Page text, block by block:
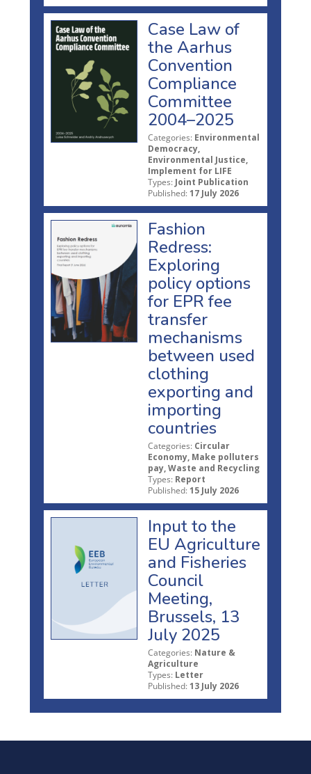
Case Law of
the Aarhus
Convention
Compliance
Committee
2004–2025
Categories: Environmental
Democracy,
Environmental Justice,
Implement for LIFE
Types: Joint Publication
Published: 17 July 2026
Fashion
Redress:
Exploring
policy options
for EPR fee
transfer
mechanisms
between used
clothing
exporting and
importing
countries
Categories: Circular
Economy, Make polluters
pay, Waste and Recycling
Types: Report
Published: 15 July 2026
Input to the
EU Agriculture
and Fisheries
Council
Meeting,
Brussels, 13
July 2025
Categories: Nature &
Agriculture
Types: Letter
Published: 13 July 2026